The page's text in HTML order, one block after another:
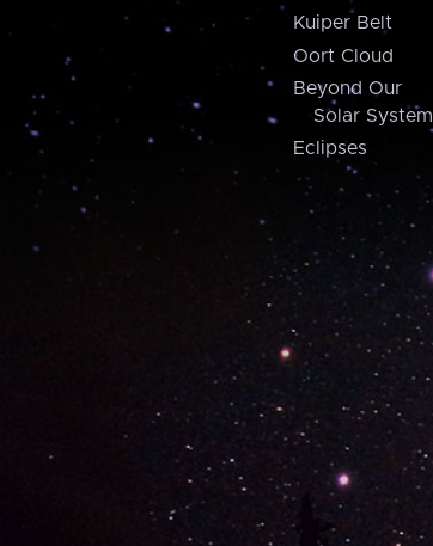
Kuiper Belt
Oort Cloud
Beyond Our
Solar System
Eclipses